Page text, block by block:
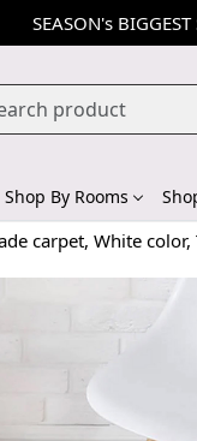
SEASON's
Shop By Rooms
carpet, White